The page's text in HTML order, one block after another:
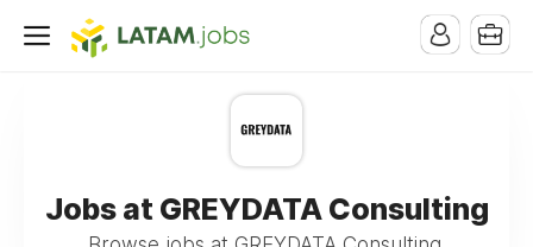
Jobs at GREYDATA Consulting